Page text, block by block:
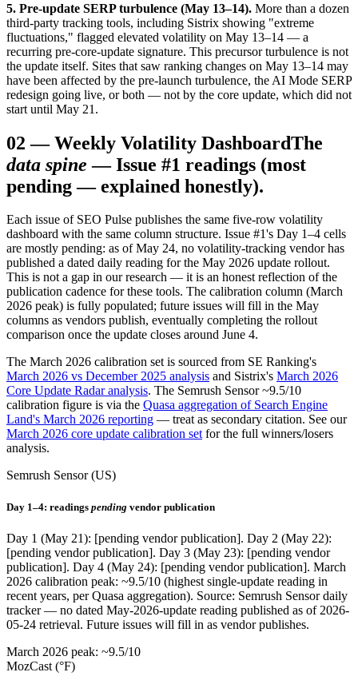
5. Pre-update SERP turbulence (May 13–14). More than a dozen
third-party tracking tools, including Sistrix showing "extreme
fluctuations," flagged elevated volatility on May 13–14 — a
recurring pre-core-update signature. This precursor turbulence is not
the update itself. Sites that saw ranking changes on May 13–14 may
have been affected by the pre-launch turbulence, the AI Mode SERP
redesign going live, or both — not by the core update, which did not
start until May 21.
02 —Weekly Volatility DashboardThe
data spine — Issue #1 readings (most
pending — explained honestly).
Each issue of SEO Pulse publishes the same five-row volatility
dashboard with the same column structure. Issue #1's Day 1–4 cells
are mostly pending: as of May 24, no volatility-tracking vendor has
published a dated daily reading for the May 2026 update rollout.
This is not a gap in our research — it is an honest reflection of the
publication cadence for these tools. The calibration column (March
2026 peak) is fully populated; future issues will fill in the May
columns as vendors publish, eventually completing the rollout
comparison once the update closes around June 4.
The March 2026 calibration set is sourced from SE Ranking's
March 2026 vs December 2025 analysis and Sistrix's March 2026
Core Update Radar analysis. The Semrush Sensor ~9.5/10
calibration figure is via the Quasa aggregation of Search Engine
Land's March 2026 reporting — treat as secondary citation. See our
March 2026 core update calibration set for the full winners/losers
analysis.
Semrush Sensor (US)
Day 1–4: readings pending vendor publication
Day 1 (May 21): [pending vendor publication]. Day 2 (May 22):
[pending vendor publication]. Day 3 (May 23): [pending vendor
publication]. Day 4 (May 24): [pending vendor publication]. March
2026 calibration peak: ~9.5/10 (highest single-update reading in
recent years, per Quasa aggregation). Source: Semrush Sensor daily
tracker — no dated May-2026-update reading published as of 2026-
05-24 retrieval. Future issues will fill in as vendor publishes.
March 2026 peak: ~9.5/10
MozCast (°F)